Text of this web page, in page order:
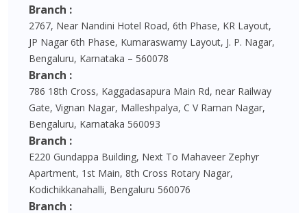
Branch :
2767, Near Nandini Hotel Road, 6th Phase, KR Layout,
JP Nagar 6th Phase, Kumaraswamy Layout, J. P. Nagar,
Bengaluru, Karnataka – 560078
Branch :
786 18th Cross, Kaggadasapura Main Rd, near Railway
Gate, Vignan Nagar, Malleshpalya, C V Raman Nagar,
Bengaluru, Karnataka 560093
Branch :
E220 Gundappa Building, Next To Mahaveer Zephyr
Apartment, 1st Main, 8th Cross Rotary Nagar,
Kodichikkanahalli, Bengaluru 560076
Branch :